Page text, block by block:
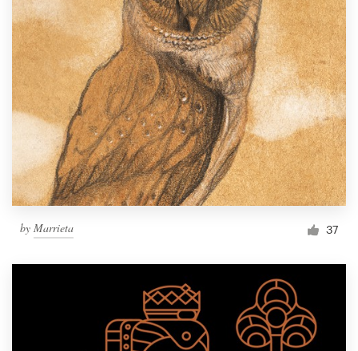
by Marrieta 37